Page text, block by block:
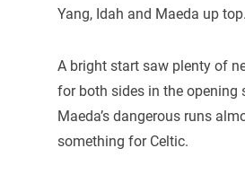
Yang, Idah and Maeda up top.
A bright start saw plenty of
for both sides in the opening
Maeda’s dangerous runs
something for Celtic.